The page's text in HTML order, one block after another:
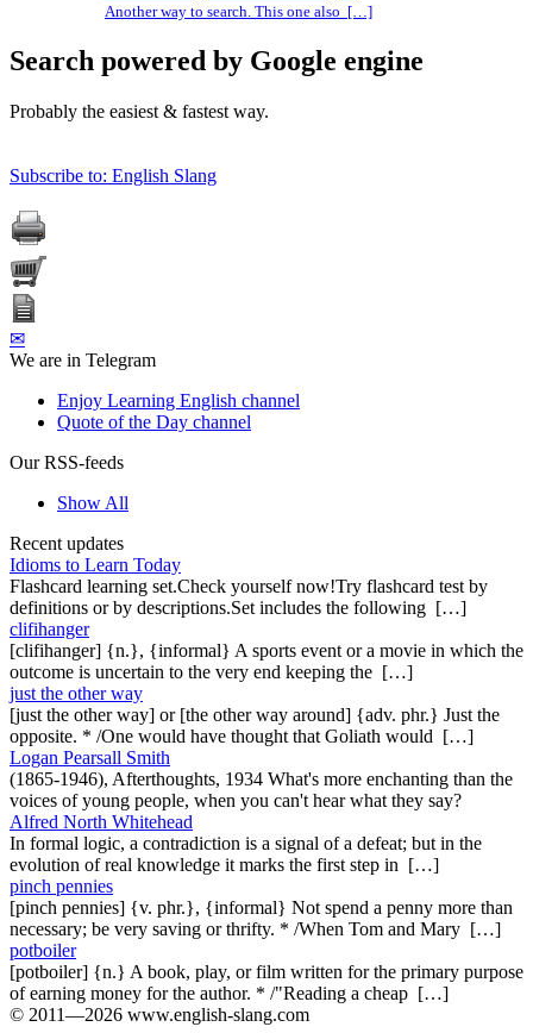
Another way to search. This one also […]
Search powered by Google engine
Probably the easiest & fastest way.
Subscribe to: English Slang
✉
We are in Telegram
Enjoy Learning English channel
Quote of the Day channel
Our RSS-feeds
Show All
Recent updates
Idioms to Learn Today
Flashcard learning set.Check yourself now!Try flashcard test by
definitions or by descriptions.Set includes the following […]
clifihanger
[clifihanger] {n.}, {informal} A sports event or a movie in which the
outcome is uncertain to the very end keeping the […]
just the other way
[just the other way] or [the other way around] {adv. phr.} Just the
opposite. * /One would have thought that Goliath would […]
Logan Pearsall Smith
(1865-1946), Afterthoughts, 1934 What's more enchanting than the
voices of young people, when you can't hear what they say?
Alfred North Whitehead
In formal logic, a contradiction is a signal of a defeat; but in the
evolution of real knowledge it marks the first step in […]
pinch pennies
[pinch pennies] {v. phr.}, {informal} Not spend a penny more than
necessary; be very saving or thrifty. * /When Tom and Mary […]
potboiler
[potboiler] {n.} A book, play, or film written for the primary purpose
of earning money for the author. * /"Reading a cheap […]
© 2011—2026 www.english-slang.com